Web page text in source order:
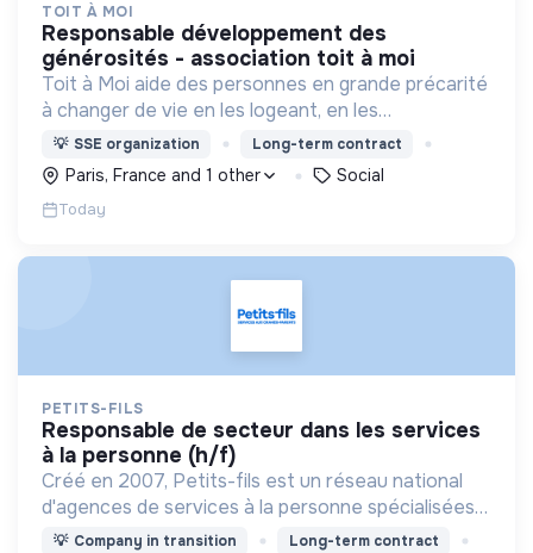
TOIT À MOI
responsable développement des
générosités - association toit à moi
Toit à Moi aide des personnes en grande précarité
à changer de vie en les logeant, en les
accompagnant pour résoudre leurs
problématiques, et en créant du lien social pour
sortir de l'exclusion.
💡 SSE organization Long-term contract
Paris, France and 1 other Social
Today
PETITS-FILS
responsable de secteur dans les services
à la personne (h/f)
Créé en 2007, Petits-fils est un réseau national
d'agences de services à la personne spécialisées
dans l'aide à domicile pour les personnes âgées.
💡 Company in transition Long-term contract